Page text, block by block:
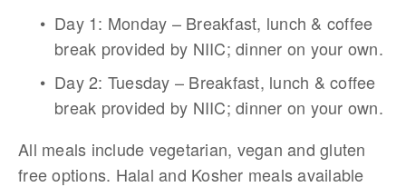
Day 1: Monday – Breakfast, lunch & coffee
break provided by NIIC; dinner on your own.
Day 2: Tuesday – Breakfast, lunch & coffee
break provided by NIIC; dinner on your own.
All meals include vegetarian, vegan and gluten
free options. Halal and Kosher meals available